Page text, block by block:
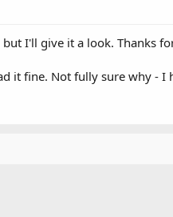
I'll give it a look. Thanks
it fine. Not fully sure why -